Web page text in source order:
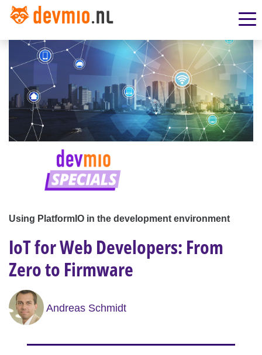
Using PlatformIO in the development environment
IoT for Web Developers: From
Zero to Firmware
Andreas Schmidt